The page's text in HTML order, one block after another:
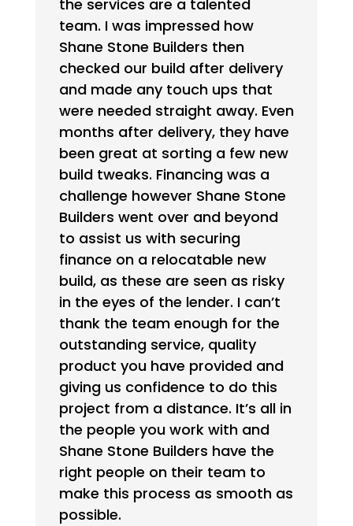
the services are a talented
team. I was impressed how
Shane Stone Builders then
checked our build after delivery
and made any touch ups that
were needed straight away. Even
months after delivery, they have
been great at sorting a few new
build tweaks. Financing was a
challenge however Shane Stone
Builders went over and beyond
to assist us with securing
finance on a relocatable new
build, as these are seen as risky
in the eyes of the lender. I can’t
thank the team enough for the
outstanding service, quality
product you have provided and
giving us confidence to do this
project from a distance. It’s all in
the people you work with and
Shane Stone Builders have the
right people on their team to
make this process as smooth as
possible.